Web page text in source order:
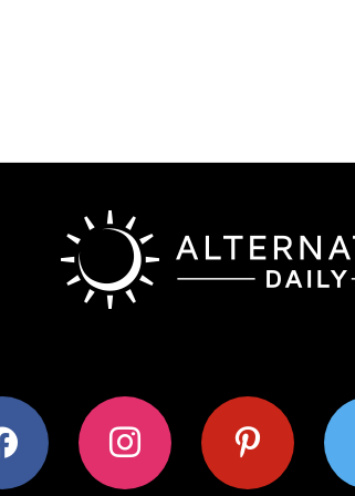
instagram pinterest twitter